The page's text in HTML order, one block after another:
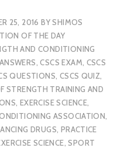
25, 2016 BYSHIMOS
OF THE DAY
AND CONDITIONING
,CSCS EXAM, CSCS
QUESTIONS, CSCS QUIZ,
STRENGTH TRAINING AND
, EXERCISE SCIENCE,
ASSOCIATION,
DRUGS, PRACTICE
SCIENCE,SPORT